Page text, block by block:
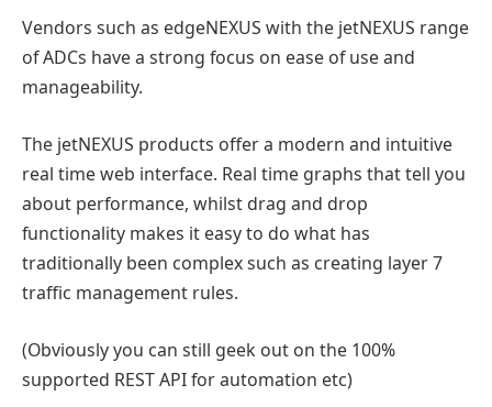
Vendors such as edgeNEXUS with the jetNEXUS range
of ADCs have a strong focus on ease of use and
manageability.
The jetNEXUS products offer a modern and intuitive
real time web interface. Real time graphs that tell you
about performance, whilst drag and drop
functionality makes it easy to do what has
traditionally been complex such as creating layer 7
traffic management rules.
(Obviously you can still geek out on the 100%
supported REST API for automation etc)